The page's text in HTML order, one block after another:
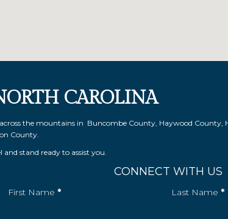
CAROLINA
the mountains in Buncombe County, Haywood County,
County.
stand ready to assist you.
CONNECT WITH US
First Name * Last Name *